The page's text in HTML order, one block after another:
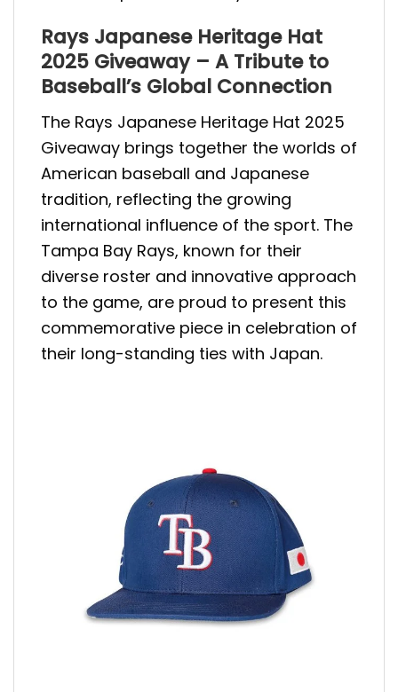
Rays Japanese Heritage Hat
2025 Giveaway – A Tribute to
Baseball’s Global Connection
The Rays Japanese Heritage Hat 2025
Giveaway brings together the worlds of
American baseball and Japanese
tradition, reflecting the growing
international influence of the sport. The
Tampa Bay Rays, known for their
diverse roster and innovative approach
to the game, are proud to present this
commemorative piece in celebration of
their long-standing ties with Japan.